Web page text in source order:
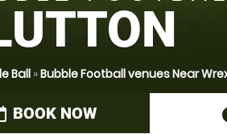
Ball »Bubble Football venues Near
BOOK NOW